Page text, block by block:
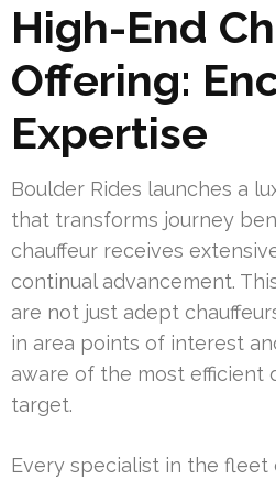
High-End
Offering:
Expertise
Boulder Rides launches a
that transforms journey
chauffeur receives
continual advancement.
are not just adept
in area points of interest
aware of the most efficient
target.
Every specialist in the fleet